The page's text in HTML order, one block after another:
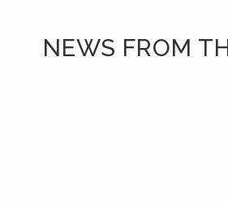
NEWS FROM